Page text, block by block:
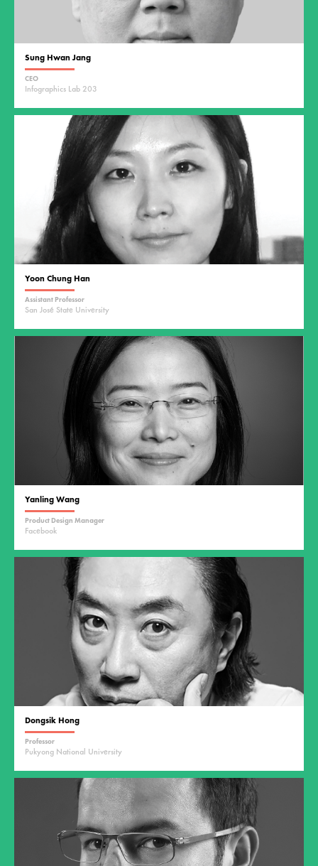
Sung Hwan Jang
CEO
Infographics Lab 203
Yoon Chung Han
Assistant Professor
San José State University
Yanling Wang
Product Design Manager
Facebook
Dongsik Hong
Professor
Pukyong National University